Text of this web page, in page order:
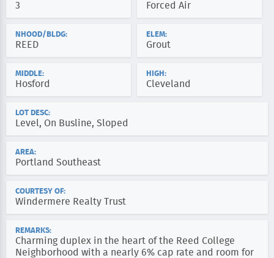
3 Forced Air
NHOOD/BLDG:
REED
ELEM:
Grout
MIDDLE:
Hosford
HIGH:
Cleveland
LOT DESC:
Level, On Busline, Sloped
AREA:
Portland Southeast
COURTESY OF:
Windermere Realty Trust
REMARKS:
Charming duplex in the heart of the Reed College
Neighborhood with a nearly 6% cap rate and room for